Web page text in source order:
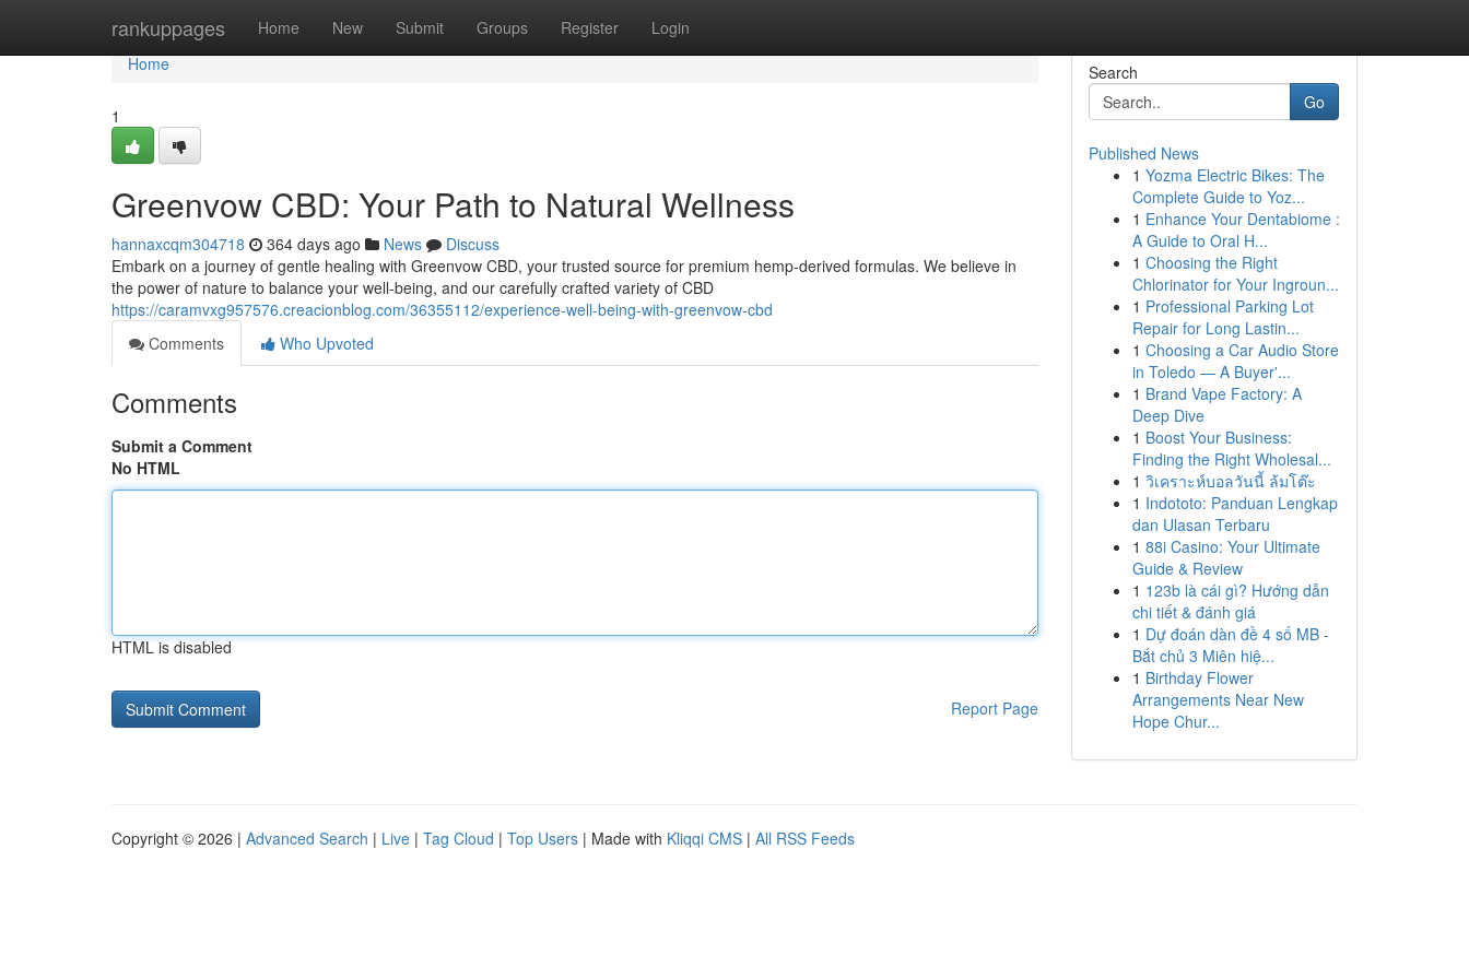
rankuppages Home New Submit Groups Register Login
Home
Home
1
Greenvow CBD: Your Path to Natural Wellness
hannaxcqm304718 364 days ago News
Discuss
Embark on a journey of gentle healing with Greenvow CBD, your trusted source for premium hemp-derived formulas. We believe in
the power of nature to balance your well-being, and our carefully crafted variety of CBD
https://caramvxg957576.creacionblog.com/36355112/experience-well-being-with-greenvow-cbd
Comments
Who Upvoted
Comments
Submit a Comment
No HTML
HTML is disabled
Report Page
Search
Go
Published News
1 Yozma Electric Bikes: The
Complete Guide to Yoz...
1 Enhance Your Dentabiome :
A Guide to Oral H...
1 Choosing the Right
Chlorinator for Your Ingroun...
1 Professional Parking Lot
Repair for Long Lastin...
1 Choosing a Car Audio Store
in Toledo — A Buyer'...
1 Brand Vape Factory: A
Deep Dive
1 Boost Your Business:
Finding the Right Wholesal...
1 วิเคราะห์บอลวันนี้ ล้มโต๊ะ
1 Indototo: Panduan Lengkap
dan Ulasan Terbaru
1 88i Casino: Your Ultimate
Guide & Review
1 123b là cái gì? Hướng dẫn
chi tiết & đánh giá
1 Dự đoán dàn đề 4 số MB -
Bắt chủ 3 Miên hiệ...
1 Birthday Flower
Arrangements Near New
Hope Chur...
Copyright © 2026 | Advanced Search | Live | Tag Cloud | Top Users | Made with Kliqqi CMS | All RSS Feeds